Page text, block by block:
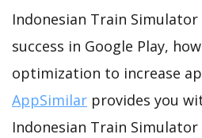
Indonesian Train
success in Google Play,
optimization to increase
AppSimilar provides you
Indonesian Train